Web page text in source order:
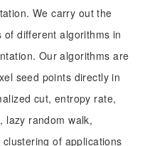
We carry out the
different algorithms in
Our algorithms are
seed points directly in
cut, entropy rate,
lazy random walk,
of applications